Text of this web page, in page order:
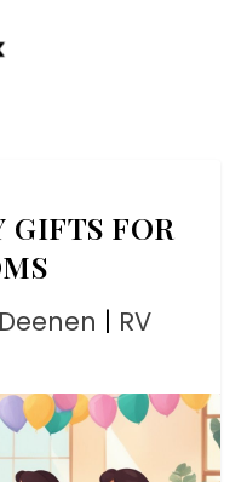
GIFTS FOR
| RV